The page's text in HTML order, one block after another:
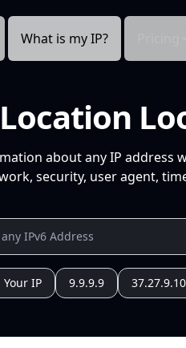
What is my IP?
about any IP address
security, user agent,
Your IP 9.9.9.9